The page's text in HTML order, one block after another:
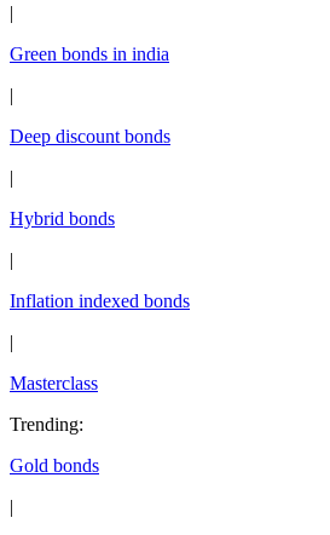
|
Green bonds in india
|
Deep discount bonds
|
Hybrid bonds
|
Inflation indexed bonds
|
Masterclass
Trending:
Gold bonds
|